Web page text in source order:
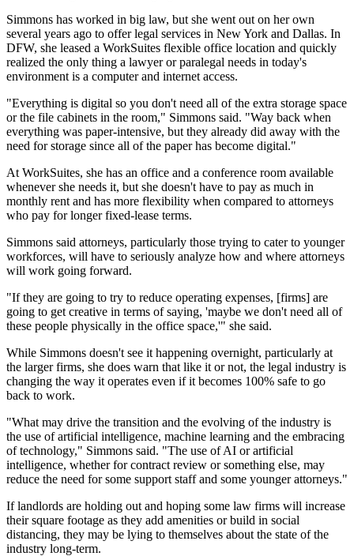
Simmons has worked in big law, but she went out on her own
several years ago to offer legal services in New York and Dallas. In
DFW, she leased a WorkSuites flexible office location and quickly
realized the only thing a lawyer or paralegal needs in today's
environment is a computer and internet access.
"Everything is digital so you don't need all of the extra storage space
or the file cabinets in the room," Simmons said. "Way back when
everything was paper-intensive, but they already did away with the
need for storage since all of the paper has become digital."
At WorkSuites, she has an office and a conference room available
whenever she needs it, but she doesn't have to pay as much in
monthly rent and has more flexibility when compared to attorneys
who pay for longer fixed-lease terms.
Simmons said attorneys, particularly those trying to cater to younger
workforces, will have to seriously analyze how and where attorneys
will work going forward.
"If they are going to try to reduce operating expenses, [firms] are
going to get creative in terms of saying, 'maybe we don't need all of
these people physically in the office space,'" she said.
While Simmons doesn't see it happening overnight, particularly at
the larger firms, she does warn that like it or not, the legal industry is
changing the way it operates even if it becomes 100% safe to go
back to work.
"What may drive the transition and the evolving of the industry is
the use ofartificial intelligence, machine learning and the embracing
of technology," Simmons said. "The use of AI or artificial
intelligence, whether for contract review or something else, may
reduce the need for some support staff and some younger attorneys."
If landlords are holding out and hoping some law firms will increase
their square footage as they add amenities or build in social
distancing, they may be lying to themselves about the state of the
industry long-term.